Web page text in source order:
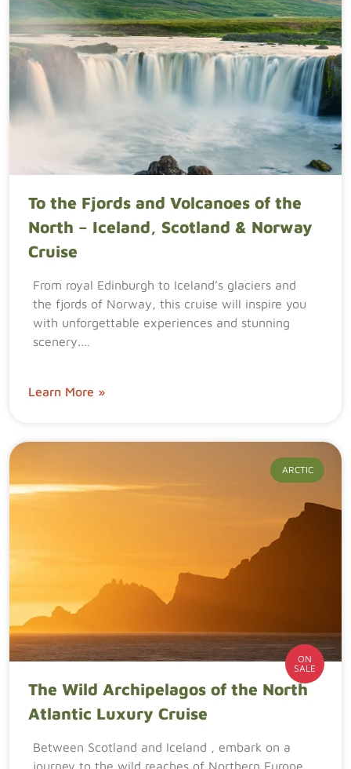
To the Fjords and Volcanoes of the
North – Iceland, Scotland & Norway
Cruise
From royal Edinburgh to Iceland’s glaciers and
the fjords of Norway, this cruise will inspire you
with unforgettable experiences and stunning
scenery.…
Learn More »
ARCTIC
ON
SALE
The Wild Archipelagos of the North
Atlantic Luxury Cruise
Between Scotland and Iceland , embark on a
journey to the wild reaches of Northern Europe.